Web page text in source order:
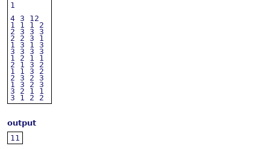
1
4 3 12
1 1 1 2
2 3 3 3
2 2 3 1
1 3 1 3
3 3 3 3
1 2 1 1
2 1 3 2
1 1 3 2
2 3 2 3
1 3 2 3
3 2 1 1
3 1 2 2
output
11